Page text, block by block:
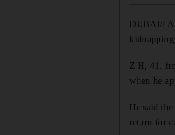
DUBAI// A
kidnapping
Z H, 41,
when he
He said
return for